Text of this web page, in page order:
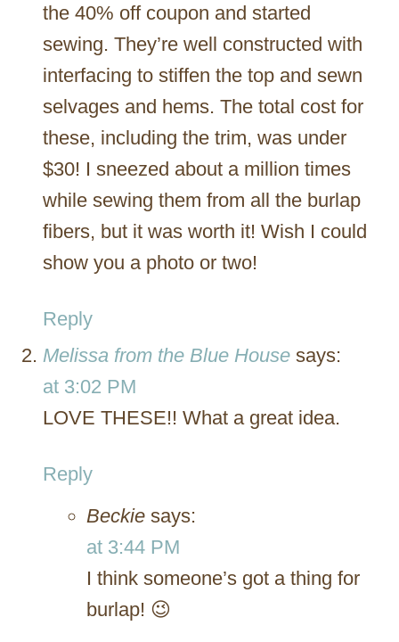
the 40% off coupon and started
sewing. They’re well constructed with
interfacing to stiffen the top and sewn
selvages and hems. The total cost for
these, including the trim, was under
$30! I sneezed about a million times
while sewing them from all the burlap
fibers, but it was worth it! Wish I could
show you a photo or two!
Reply
Melissa from the Blue House says:
at 3:02 PM
LOVE THESE!! What a great idea.
Reply
Beckie says:
at 3:44 PM
I think someone’s got a thing for
burlap! 😉